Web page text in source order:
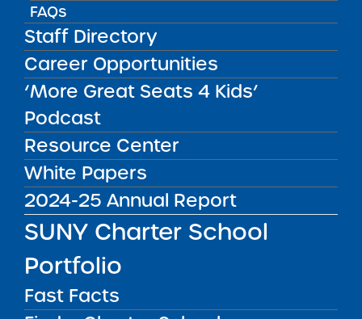
FAQs
Staff Directory
Career Opportunities
‘More Great Seats 4 Kids’
Podcast
Resource Center
White Papers
2024-25 Annual Report
SUNY Charter School
Portfolio
Fast Facts
MAR
19
2026
2026 Our World
Neighborhood Charter
School 2 Proposed Middle
School Expansion
Key Information 2026 Our
World Neighborhood
Charter School 2
Proposed Middle School
Expansion Summary of
Media Inquiries
Contact the Institute's Director of